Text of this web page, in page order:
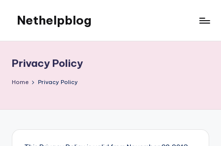
Nethelpblog
Privacy Policy
Home Privacy Policy